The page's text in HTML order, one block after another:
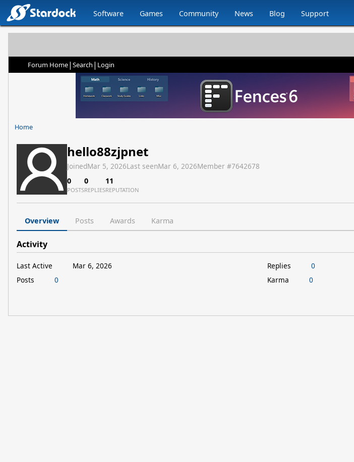
Software Games Community News Blog Support
Forum Home| Search | Login
Home
hello88zjpnet
JoinedMar 5, 2026Last seenMar 6, 2026Member #7642678
0
POSTS
0
REPLIES
11
REPUTATION
Overview Posts Awards Karma
Activity
Last Active
Mar 6, 2026
Posts
0
Replies
0
Karma
0